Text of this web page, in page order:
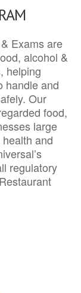
Exams are
alcohol &
helping
handle and
Our
food,
large
and
regulatory